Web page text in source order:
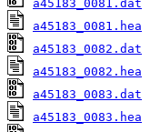
a45183_0081.dat
a45183_0081.hea
a45183_0082.dat
a45183_0082.hea
a45183_0083.dat
a45183_0083.hea